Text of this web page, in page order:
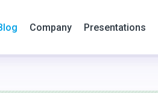
Company Presentations